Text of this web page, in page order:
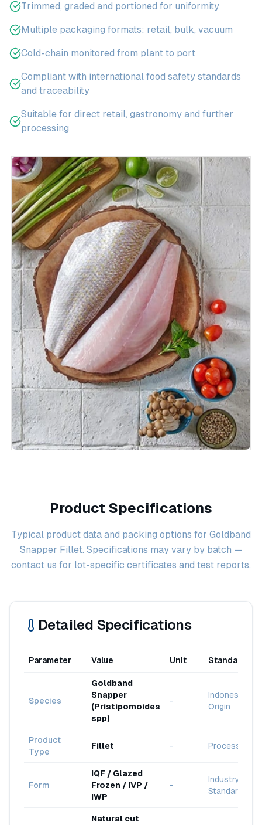
Trimmed, graded and portioned for uniformity
Multiple packaging formats: retail, bulk, vacuum
Cold-chain monitored from plant to port
Compliant with international food safety standards
and traceability
Suitable for direct retail, gastronomy and further
processing
Product Specifications
Typical product data and packing options for Goldband
Snapper Fillet. Specifications may vary by batch —
contact us for lot-specific certificates and test reports.
Detailed Specifications
Parameter Value Unit Standard
Species
Goldband
Snapper
(Pristipomoides
spp)
-
Indonesia
Origin
Product
Type
Fillet - Processed
Form
IQF / Glazed
Frozen / IVP /
IWP
-
Industry
Standard
Natural cut